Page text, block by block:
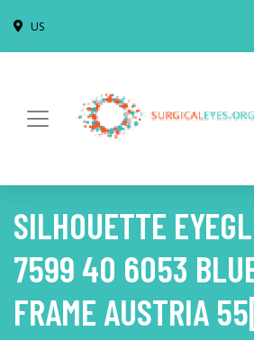
US
SILHOUETTE
7599 40 6053
FRAME AUSTRIA